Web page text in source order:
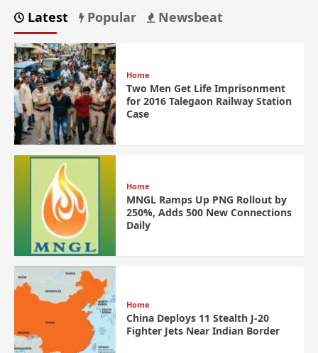
Latest Popular Newsbeat
Home
Two Men Get Life Imprisonment
for 2016 Talegaon Railway Station
Case
Home
MNGL Ramps Up PNG Rollout by
250%, Adds 500 New Connections
Daily
Home
China Deploys 11 Stealth J-20
Fighter Jets Near Indian Border